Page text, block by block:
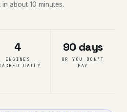
about 10 minutes.
4
ENGINES
DAILY
90 days
OR YOU DON'T
PAY